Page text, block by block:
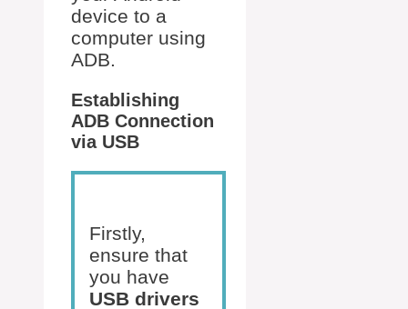
device to a
computer using
ADB.
Establishing
ADB Connection
via USB
Firstly,
ensure that
you have
USB drivers